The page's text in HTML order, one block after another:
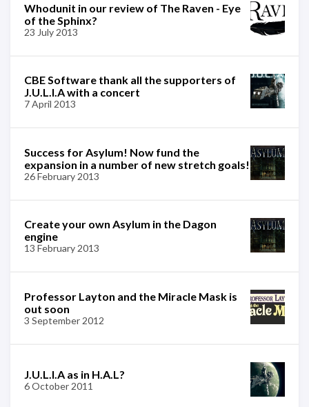
Whodunit in our review of The Raven - Eye
of the Sphinx?
23 July 2013
CBE Software thank all the supporters of
J.U.L.I.A with a concert
7 April 2013
Success for Asylum! Now fund the
expansion in a number of new stretch goals!
26 February 2013
Create your own Asylum in the Dagon
engine
13 February 2013
Professor Layton and the Miracle Mask is
out soon
3 September 2012
J.U.L.I.A as in H.A.L?
6 October 2011